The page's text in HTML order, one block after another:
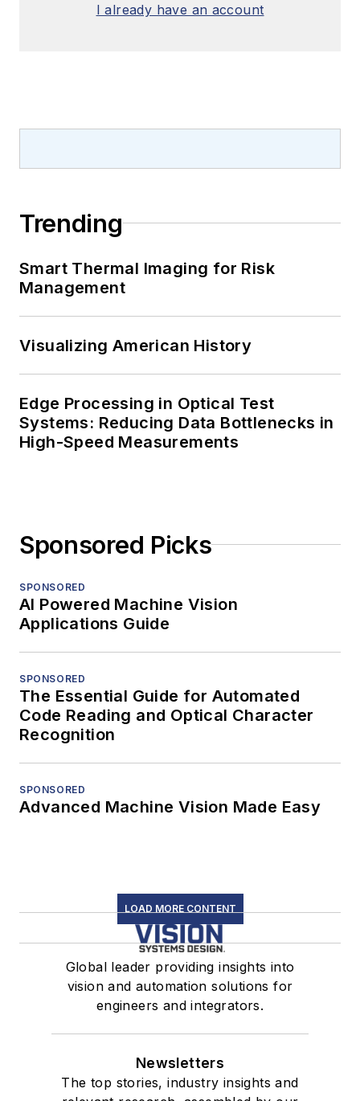
I already have an account
Trending
Smart Thermal Imaging for Risk
Management
Visualizing American History
Edge Processing in Optical Test
Systems: Reducing Data Bottlenecks in
High-Speed Measurements
Sponsored Picks
SPONSORED
AI Powered Machine Vision
Applications Guide
SPONSORED
The Essential Guide for Automated
Code Reading and Optical Character
Recognition
SPONSORED
Advanced Machine Vision Made Easy
LOAD MORE CONTENT
Global leader providing insights into
vision and automation solutions for
engineers and integrators.
Newsletters
The top stories, industry insights and